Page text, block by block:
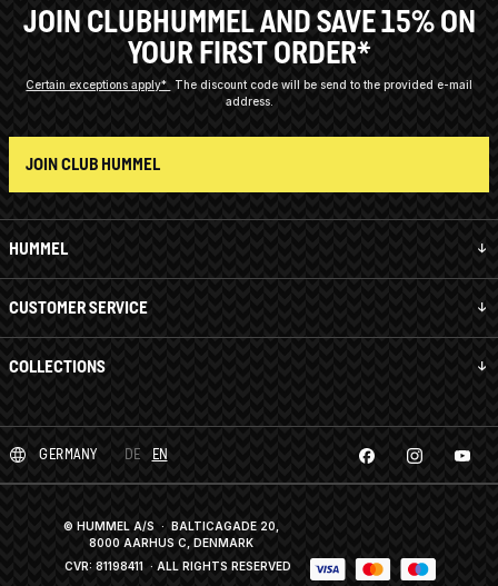
HUMMEL
CUSTOMER SERVICE
COLLECTIONS
JOIN CLUBHUMMEL AND SAVE 15% ON
YOUR FIRST ORDER*
Certain exceptions apply*
The discount code will be send to the provided e-mail
address.
JOIN CLUB HUMMEL
GERMANY DE EN
© HUMMEL A/S · BALTICAGADE 20,
8000 AARHUS C, DENMARK
CVR: 81198411 · ALL RIGHTS RESERVED